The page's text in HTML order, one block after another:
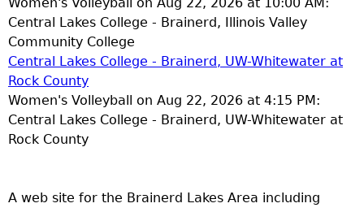
Central Lakes College - Brainerd, Illinois Valley
Community College
Central Lakes College - Brainerd, UW-Whitewater at
Rock County
Women's Volleyball on Aug 22, 2026 at 4:15 PM:
Central Lakes College - Brainerd, UW-Whitewater at
Rock County
A web site for the Brainerd Lakes Area including